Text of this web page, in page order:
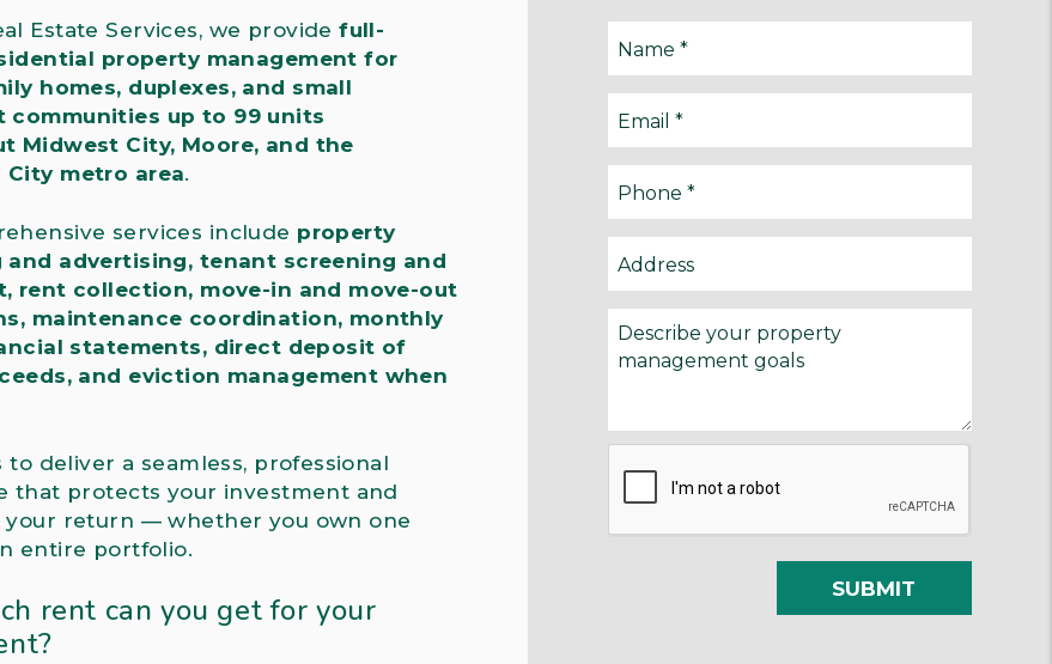
Estate Services, we providefull-
property management for
homes, duplexes, and small
communities up to 99 units
Midwest City, Moore, and the
City metro area.
services include property
and advertising, tenant screening and
rent collection, move-in and move-out
maintenance coordination, monthly
statements, direct deposit of
and eviction management when
to deliver a seamless, professional
that protects your investment and
your return — whether you own one
entire portfolio.
rent can you get for your
Submit
SUBMIT